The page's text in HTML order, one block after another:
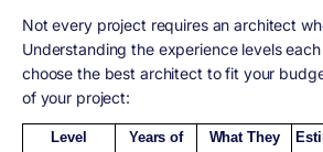
Not every project requires an architect
Understanding the experience levels
choose the best architect to fit your
of your project:
Level
Years of
What They